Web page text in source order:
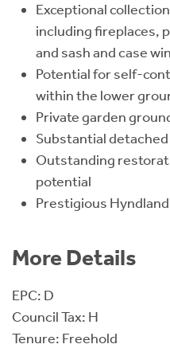
Exceptional
including fireplaces,
and sash and case
Potential for self-
within the lower
Private garden
Substantial
Outstanding
potential
Prestigious
More Details
EPC: D
Council Tax: H
Tenure: Freehold